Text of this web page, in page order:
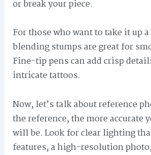
or break your piece.
For those who want to take it up
blending stumps are great for
Fine-tip pens can add crisp
intricate tattoos.
Now, let’s talk about reference
the reference, the more accurate
will be. Look for clear lighting
features, a high-resolution